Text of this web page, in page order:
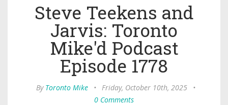
Steve Teekens and
Jarvis: Toronto
Mike'd Podcast
Episode 1778
By Toronto Mike • Friday, October 10th, 2025
•
0 Comments